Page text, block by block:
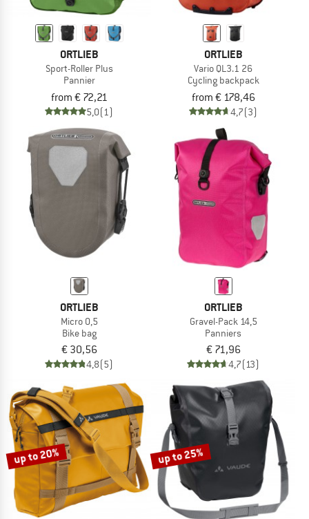
ORTLIEB
Sport-Roller Plus
Pannier
from € 72,21
5,0(1)
ORTLIEB
Vario QL3.1 26
Cycling backpack
from € 178,46
4,7(3)
ORTLIEB
Micro 0,5
Bike bag
€ 30,56
4,8(5)
ORTLIEB
Gravel-Pack 14,5
Panniers
€ 71,96
4,7(13)
up to 20% up to 25%